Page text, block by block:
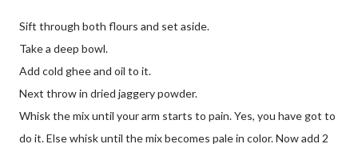
Sift through both flours and set aside.
Take a deep bowl.
Add cold ghee and oil to it.
Next throw in dried jaggery powder.
Whisk the mix until your arm starts to pain. Yes, you have got to
do it. Else whisk until the mix becomes pale in color. Now add 2